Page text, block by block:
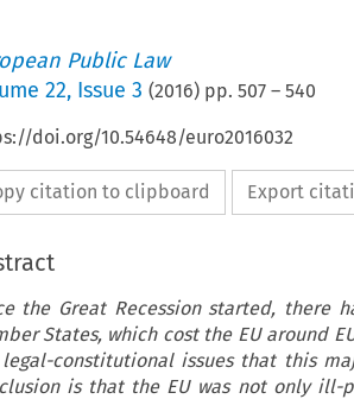
Public Law
22, Issue 3 (2016) pp. 507– 540
doi.org/10.54648/euro2016032
citation to clipboard Export
the Great Recession started, there
States, which cost the EU around
constitutional issues that this
is that the EU was not only ill-